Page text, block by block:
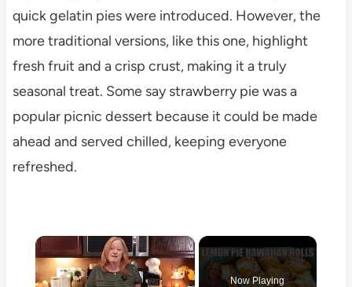
quick gelatin pies were introduced. However, the
more traditional versions, like this one, highlight
fresh fruit and a crisp crust, making it a truly
seasonal treat. Some say strawberry pie was a
popular picnic dessert because it could be made
ahead and served chilled, keeping everyone
refreshed.
×
Now Playing